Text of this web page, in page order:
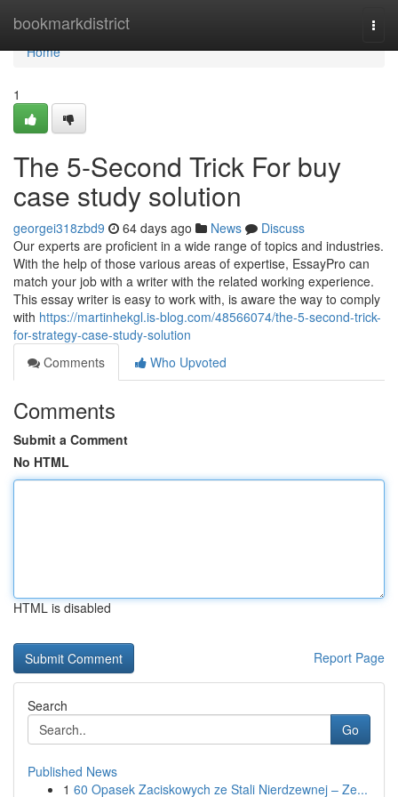
bookmarkdistrict
Home
Home
1
The 5-Second Trick For buy
case study solution
georgei318zbd9 64 days ago News
Discuss
Our experts are proficient in a wide range of topics and industries.
With the help of those various areas of expertise, EssayPro can
match your job with a writer with the related working experience.
This essay writer is easy to work with, is aware the way to comply
with https://martinhekgl.is-blog.com/48566074/the-5-second-trick-
for-strategy-case-study-solution
Comments
Who Upvoted
Comments
Submit a Comment
No HTML
HTML is disabled
Report Page
Search
Go
Published News
1 60 Opasek Zaciskowych ze Stali Nierdzewnej – Ze...